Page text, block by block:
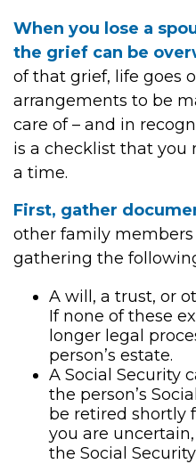
When you lose a
the grief can be
of that grief, life goes
arrangements to be
care of – and in
is a checklist that you
a time.
First, gather
other family
gathering the
A will, a trust, or
If none of these
longer legal
person’s estate.
A Social Security
the person’s
be retired shortly
you are
the Social